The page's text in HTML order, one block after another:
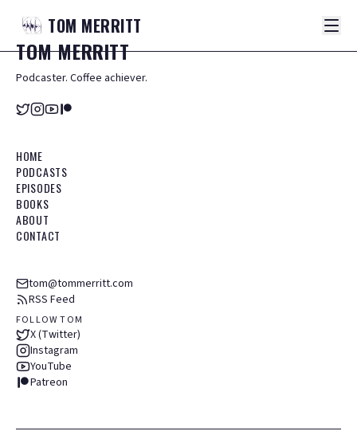
TOM MERRITT
TOMMERRITT
Podcaster. Coffee achiever.
HOME
PODCASTS
EPISODES
BOOKS
ABOUT
CONTACT
tom@tommerritt.com
RSS Feed
FOLLOW TOM
X (Twitter)
Instagram
YouTube
Patreon